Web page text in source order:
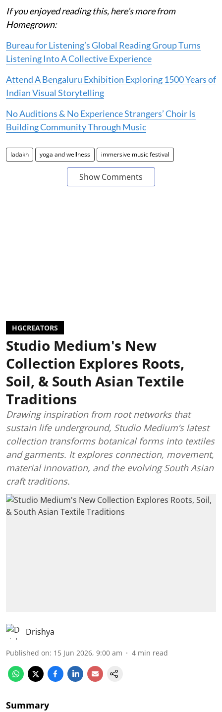
If you enjoyed reading this, here’s more from
Homegrown:
Bureau for Listening’s Global Reading Group Turns
Listening Into A Collective Experience
Attend A Bengaluru Exhibition Exploring 1500 Years of
Indian Visual Storytelling
No Auditions & No Experience Strangers’ Choir Is
Building Community Through Music
ladakh yoga and wellness immersive music festival
Show Comments
HGCREATORS
Studio Medium's New
Collection Explores Roots,
Soil, & South Asian Textile
Traditions
Drawing inspiration from root networks that
sustain life underground, Studio Medium’s latest
collection transforms botanical forms into textiles
and garments. It explores connection, movement,
material innovation, and the evolving South Asian
craft traditions.
Drishya
Published on: 15 Jun 2026, 9:00 am 4 min read
Summary